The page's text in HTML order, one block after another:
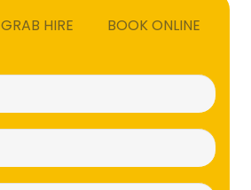
GRAB HIRE BOOK ONLINE
(Required)
(Required)